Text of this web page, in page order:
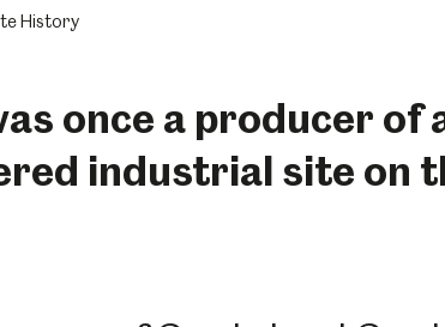
History
once a producer
industrial site on